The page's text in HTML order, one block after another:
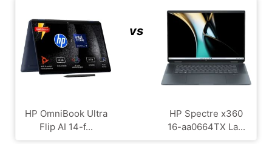
HP OmniBook Ultra
Flip AI 14-f...
vs
HP Spectre x360
16-aa0664TX La...